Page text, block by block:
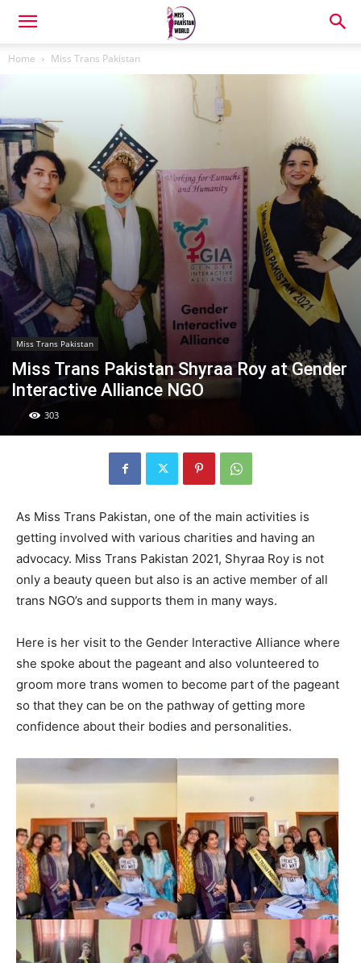
Home Miss Trans Pakistan
Miss Trans Pakistan
Miss Trans Pakistan Shyraa Roy at Gender
Interactive Alliance NGO
303
As Miss Trans Pakistan, one of the main activities is
getting involved with various charities and having an
advocacy. Miss Trans Pakistan 2021, Shyraa Roy is not
only a beauty queen but also is an active member of all
trans NGO’s and supports them in many ways.
Here is her visit to the Gender Interactive Alliance where
she spoke about the pageant and also volunteered to
groom more trans women to become part of the pageant
so that they can be on the pathway of getting more
confidence about their bodies and personalities.